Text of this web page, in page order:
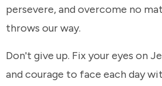
persevere, and overcome no
throws our way.
Don't give up. Fix your eyes on
and courage to face each day